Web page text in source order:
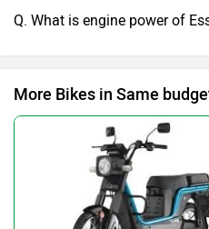
Q. What is engine power of
More Bikes in Same